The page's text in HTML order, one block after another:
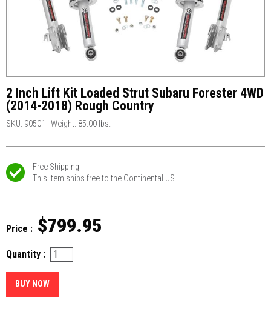
2 Inch Lift Kit Loaded Strut Subaru Forester 4WD
(2014-2018) Rough Country
SKU: 90501 Weight: 85.00 lbs.
Free Shipping
This item ships free to the Continental US
Price : $799.95
Quantity :
BUY NOW